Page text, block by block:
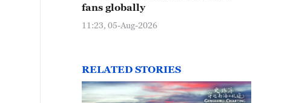
fans globally
11:23, 05-Aug-2026
RELATED STORIES